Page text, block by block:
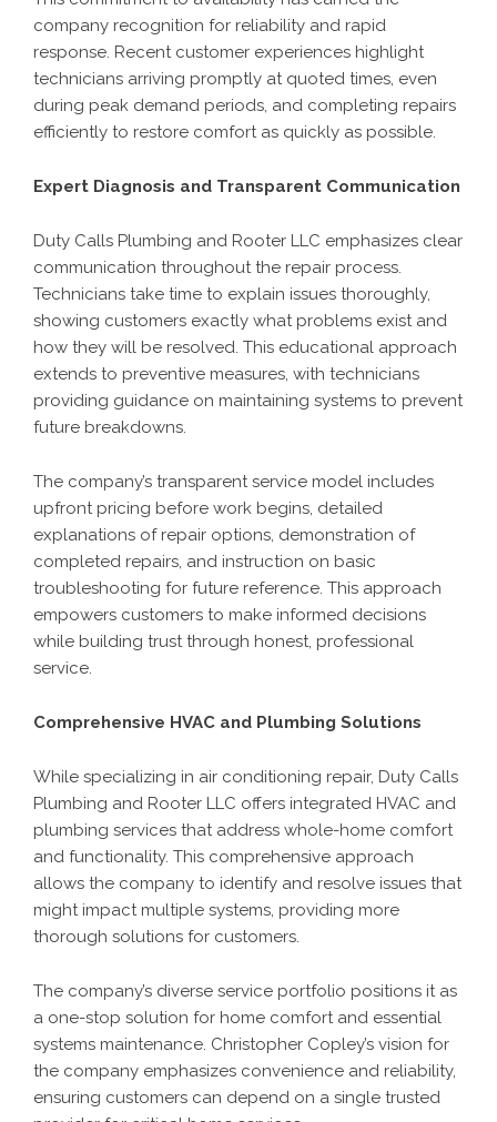
company recognition for reliability and rapid
response. Recent customer experiences highlight
technicians arriving promptly at quoted times, even
during peak demand periods, and completing repairs
efficiently to restore comfort as quickly as possible.
Expert Diagnosis and Transparent Communication
Duty Calls Plumbing and Rooter LLC emphasizes clear
communication throughout the repair process.
Technicians take time to explain issues thoroughly,
showing customers exactly what problems exist and
how they will be resolved. This educational approach
extends to preventive measures, with technicians
providing guidance on maintaining systems to prevent
future breakdowns.
The company’s transparent service model includes
upfront pricing before work begins, detailed
explanations of repair options, demonstration of
completed repairs, and instruction on basic
troubleshooting for future reference. This approach
empowers customers to make informed decisions
while building trust through honest, professional
service.
Comprehensive HVAC and Plumbing Solutions
While specializing in air conditioning repair, Duty Calls
Plumbing and Rooter LLC offers integrated HVAC and
plumbing services that address whole-home comfort
and functionality. This comprehensive approach
allows the company to identify and resolve issues that
might impact multiple systems, providing more
thorough solutions for customers.
The company’s diverse service portfolio positions it as
a one-stop solution for home comfort and essential
systems maintenance. Christopher Copley’s vision for
the company emphasizes convenience and reliability,
ensuring customers can depend on a single trusted